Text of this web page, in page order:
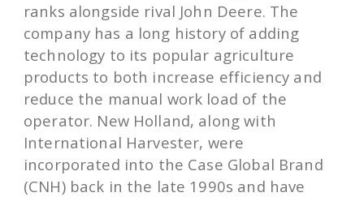
ranks alongside rival John Deere. The
company has a long history of adding
technology to its popular agriculture
products to both increase efficiency and
reduce the manual work load of the
operator. New Holland, along with
International Harvester, were
incorporated into the Case Global Brand
(CNH) back in the late 1990s and have